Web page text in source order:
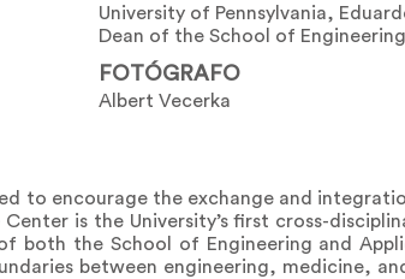
University of Pennsylvania,
Dean of the School of Engineering
FOTÓGRAFO
Albert Vecerka
to encourage the exchange and
is the University’s first cross-
both the School of Engineering and
between engineering, medicine,